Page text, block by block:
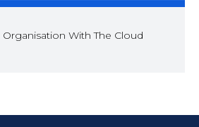
With The Cloud